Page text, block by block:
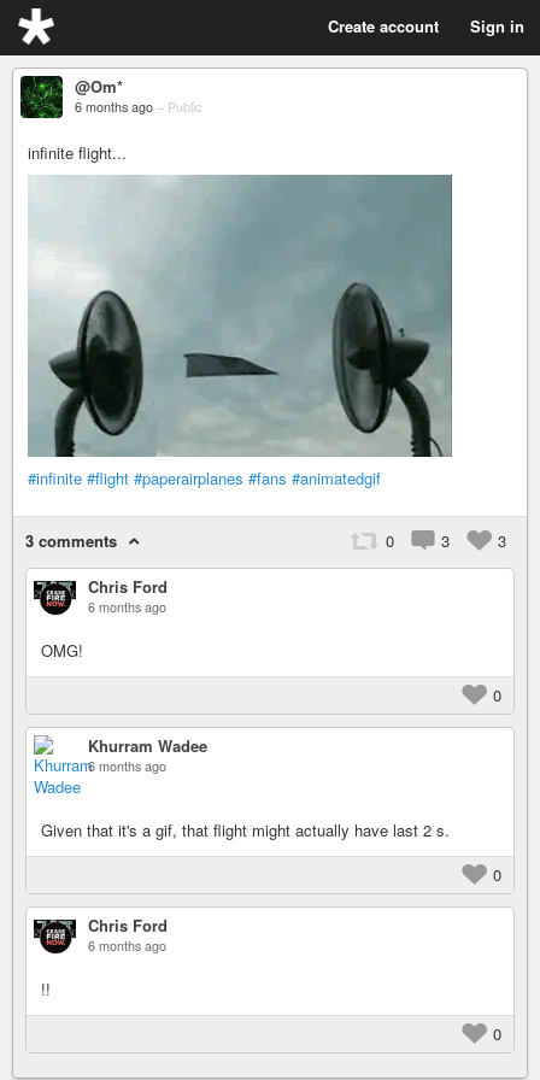
Create account Sign in
@Om*
6 months ago – Public
infinite flight...
#infinite #flight #paperairplanes #fans #animatedgif
3 comments 0 3
3
Chris Ford
6 months ago
OMG!
0
Khurram Wadee
6 months ago
Given that it's a gif, that flight might actually have last 2 s.
0
Chris Ford
6 months ago
!!
0